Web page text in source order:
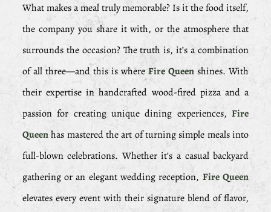
What makes a meal truly memorable? Is it the food itself,
the company you share it with, or the atmosphere that
surrounds the occasion? The truth is, it’s a combination
of all three—and this is whereFire Queen shines. With
their expertise in handcrafted wood-fired pizza and a
passion for creating unique dining experiences,Fire
Queenhas mastered the art of turning simple meals into
full-blown celebrations. Whether it’s a casual backyard
gathering or an elegant wedding reception, Fire Queen
elevates every event with their signature blend of flavor,